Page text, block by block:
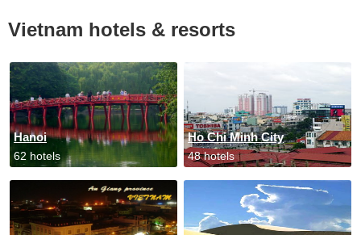
Vietnam hotels & resorts
Hanoi
62 hotels
Ho Chi Minh City
48 hotels